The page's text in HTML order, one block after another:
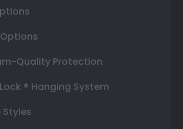
Quality Protection
® Hanging System
Styles